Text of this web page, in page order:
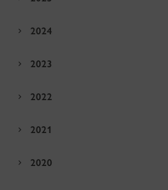
2024
2023
2022
2021
2020